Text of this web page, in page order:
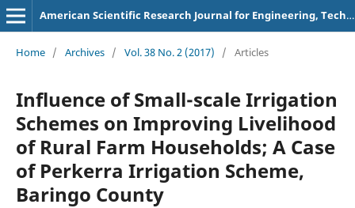
American Scientific Research Journal for Engineering, Technology, and Sciences
Home / Archives / Vol. 38 No. 2 (2017) / Articles
Influence of Small-scale Irrigation
Schemes on Improving Livelihood
of Rural Farm Households; A Case
of Perkerra Irrigation Scheme,
Baringo County